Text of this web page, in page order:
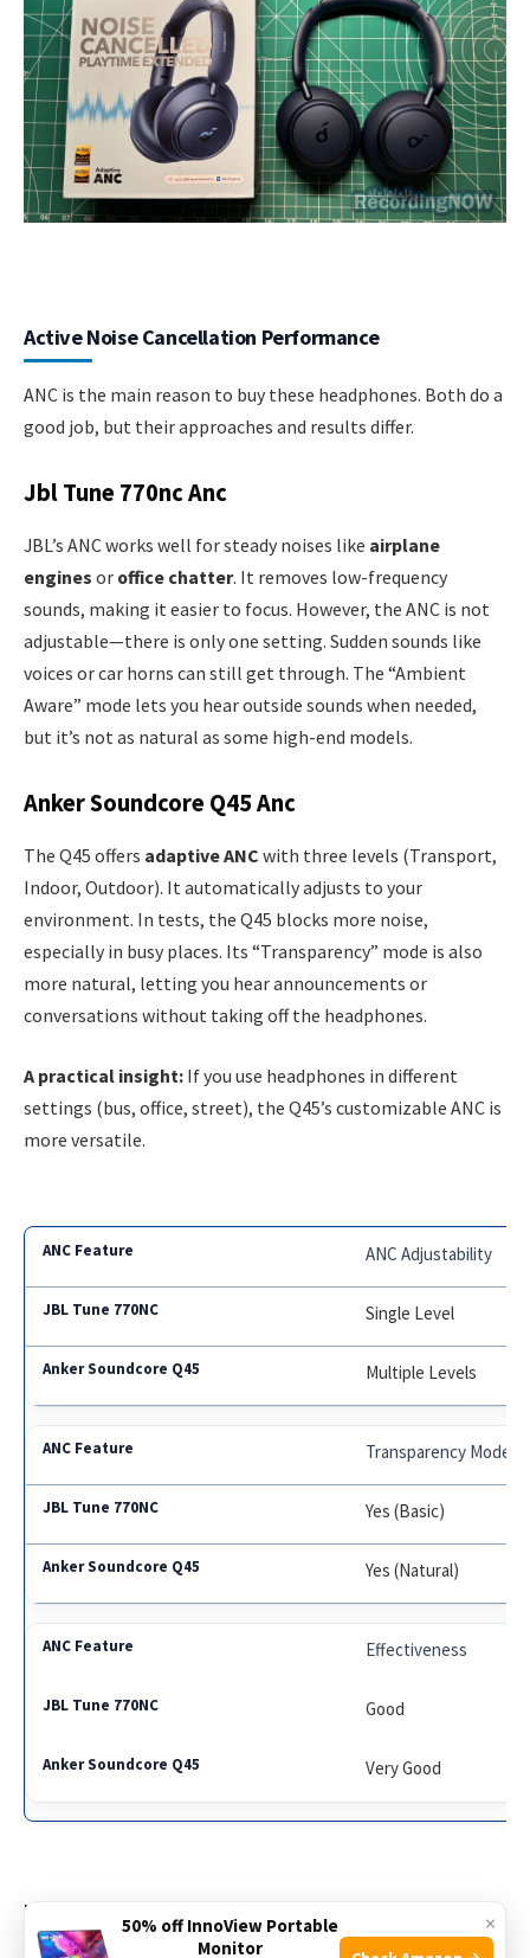
Active Noise Cancellation Performance
ANC is the main reason to buy these headphones. Both do a
good job, but their approaches and results differ.
Jbl Tune 770nc Anc
JBL’s ANC works well for steady noises like airplane
engines or office chatter. It removes low-frequency
sounds, making it easier to focus. However, the ANC is not
adjustable—there is only one setting. Sudden sounds like
voices or car horns can still get through. The “Ambient
Aware” mode lets you hear outside sounds when needed,
but it’s not as natural as some high-end models.
Anker Soundcore Q45 Anc
The Q45 offers adaptive ANC with three levels (Transport,
Indoor, Outdoor). It automatically adjusts to your
environment. In tests, the Q45 blocks more noise,
especially in busy places. Its “Transparency” mode is also
more natural, letting you hear announcements or
conversations without taking off the headphones.
A practical insight: If you use headphones in different
settings (bus, office, street), the Q45’s customizable ANC is
more versatile.
ANC Adjustability
Single Level
Multiple Levels
Transparency Mode
Yes (Basic)
Yes (Natural)
Effectiveness
Good
Very Good
Battery Life And Charging ×
50% off InnoView Portable
Monitor